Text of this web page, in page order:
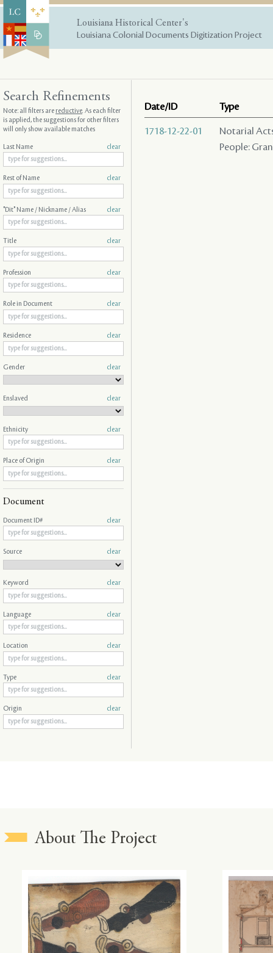
Louisiana Historical Center's
Louisiana Colonial Documents Digitization Project
Date/ID Type
1718-12-22-01
Notarial
People:
Search Refinements
Note: all filters arereductive. As each filter
is applied, the suggestions for other filters
will only show available matches
Last Name clear
Rest of Name clear
"Dit" Name / Nickname / Alias clear
Title clear
Profession clear
Role in Document clear
Residence clear
Gender clear
Enslaved clear
Ethnicity clear
Place of Origin clear
Document
Document ID# clear
Source clear
Keyword clear
Language clear
Location clear
Type clear
Origin clear
About The Project